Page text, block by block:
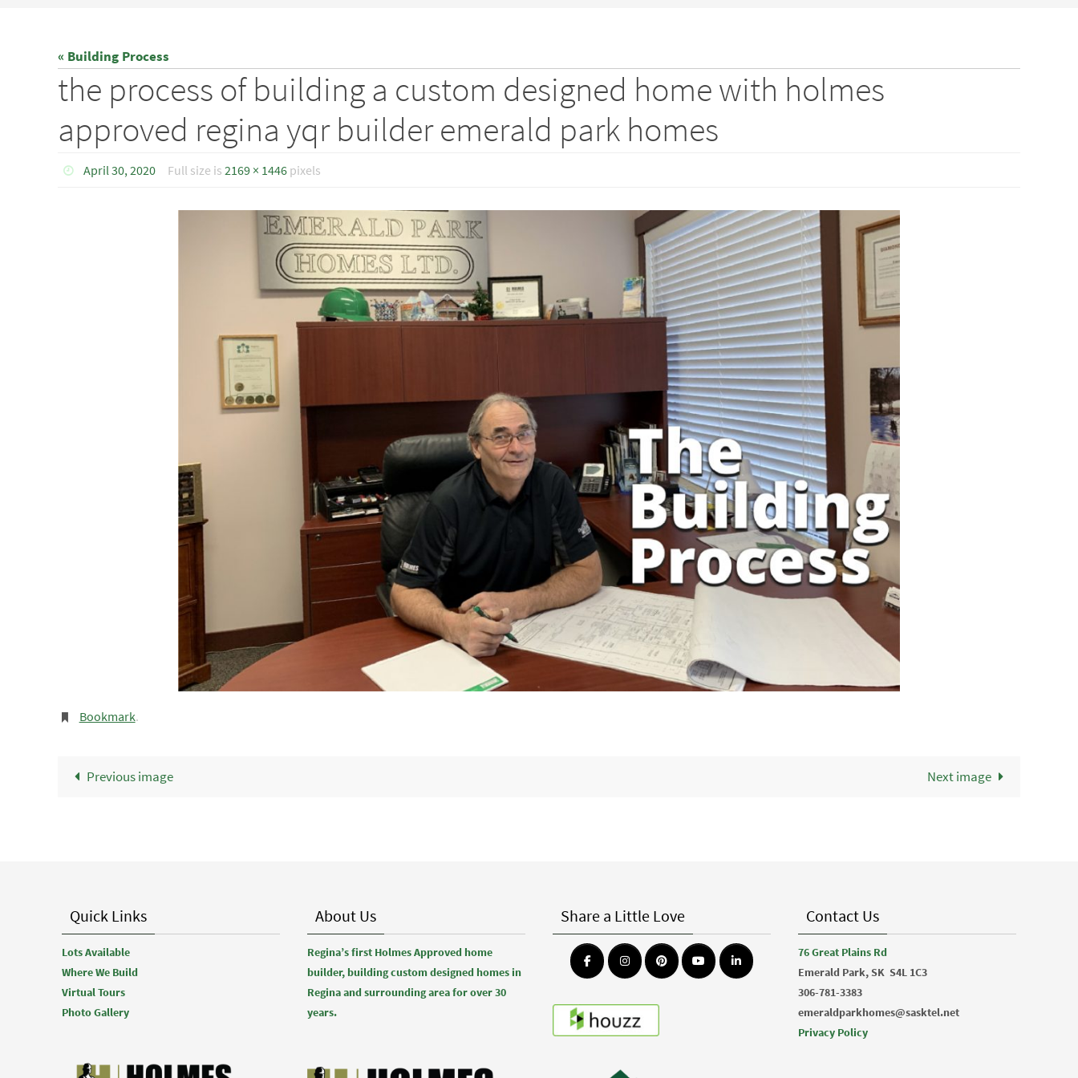
« Building Process
the process of building a custom designed home with holmes
approved regina yqr builder emerald park homes
April 30, 2020 Full size is 2169 × 1446pixels
Bookmark.
Previous image Next image
Quick Links
Lots Available
Where We Build
Virtual Tours
Photo Gallery
About Us
Regina’s first Holmes Approved home
builder, building custom designed homes in
Regina and surrounding area for over 30
years.
Share a Little Love Contact Us
76 Great Plains Rd
Emerald Park, SK S4L 1C3
306-781-3383
emeraldparkhomes@sasktel.net
Privacy Policy